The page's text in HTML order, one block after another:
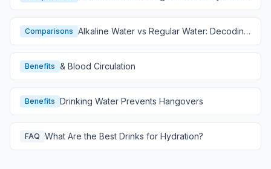
Comparison
Comparisons Alkaline Water vs Regular Water: Decoding
Hydration
Benefits & Blood Circulation
Benefits Drinking Water Prevents Hangovers
FAQ What Are the Best Drinks for Hydration?